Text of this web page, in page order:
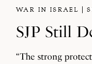
WAR IN ISRAEL
SJP Still
“The strong